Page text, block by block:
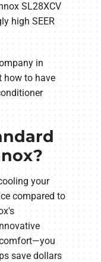
SL28XCV
high SEER
in
how to have
your
compared to
save dollars